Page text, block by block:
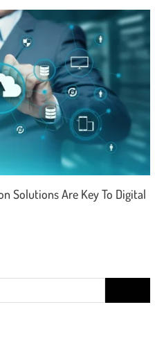
Solutions Are Key To Digital
for: